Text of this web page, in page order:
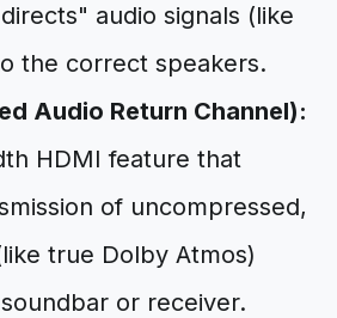
audio signals (like
the correct speakers.
Audio Return Channel):
HDMI feature that
of uncompressed,
true Dolby Atmos)
or receiver.